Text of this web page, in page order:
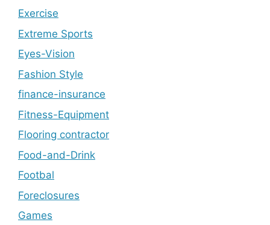
Exercise
Extreme Sports
Eyes-Vision
Fashion Style
finance-insurance
Fitness-Equipment
Flooring contractor
Food-and-Drink
Footbal
Foreclosures
Games